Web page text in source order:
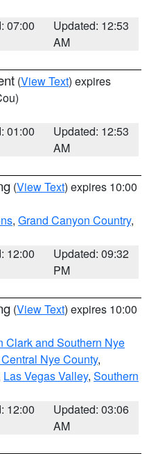
07:00
Updated: 12:53
AM
(View Text) expires
01:00
Updated: 12:53
AM
(View Text) expires 10:00
, Grand Canyon Country,
12:00
Updated: 09:32
PM
(View Text) expires 10:00
Clark and Southern Nye
Nye County,
Las Vegas Valley, Southern
12:00
Updated: 03:06
AM